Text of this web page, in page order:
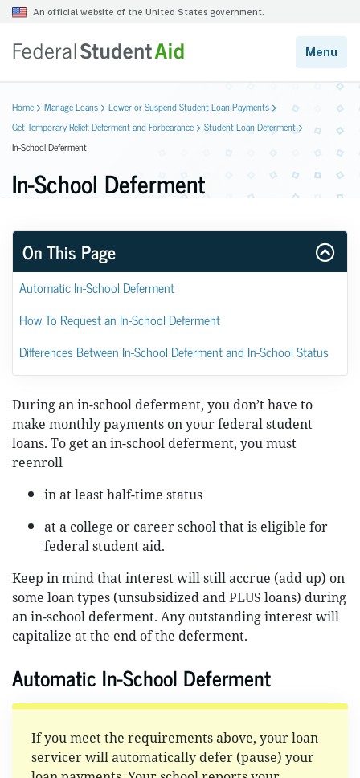
Home Manage Loans
Lower or Suspend Student Loan Payments
Get Temporary Relief: Deferment and Forbearance
Student Loan Deferment
In-School Deferment
In-School Deferment
On This Page
Automatic In-School Deferment
How To Request an In-School Deferment
Differences Between In-School Deferment and In-School Status
During an in-school deferment, you don’t have to
make monthly payments on your federal student
loans. To get an in-school deferment, you must
reenroll
in at least half-time status
at a college or career school that is eligible for
federal student aid.
Keep in mind that interest will still accrue (add up) on
some loan types (unsubsidized and PLUS loans) during
an in-school deferment. Any outstanding interest will
capitalize at the end of the deferment.
Automatic In-School Deferment
If you meet the requirements above, your loan
servicer will automatically defer (pause) your